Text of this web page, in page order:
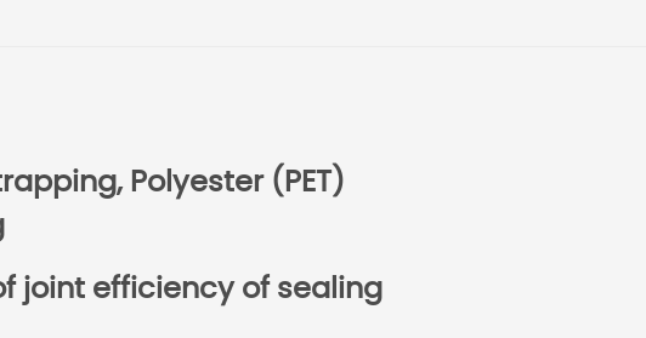
Polyester (PET)
joint efficiency of sealing